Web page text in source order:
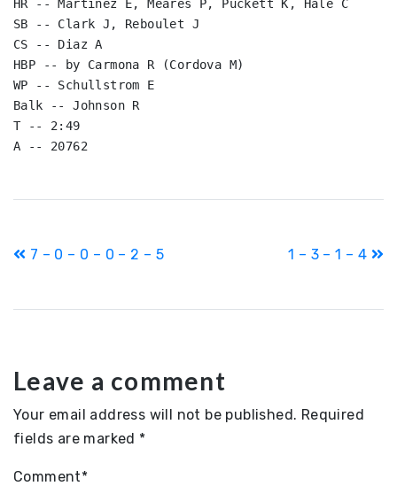
HR -- Martinez E, Meares P, Puckett K, Hale C
SB -- Clark J, Reboulet J
CS -- Diaz A
HBP -- by Carmona R (Cordova M)
WP -- Schullstrom E
Balk -- Johnson R
T -- 2:49
Post
7 – 0 – 0 – 0 – 2 – 5 1 – 3 – 1 – 4
Leave a comment
Your email address will not be published. Required
fields are marked *
Comment*